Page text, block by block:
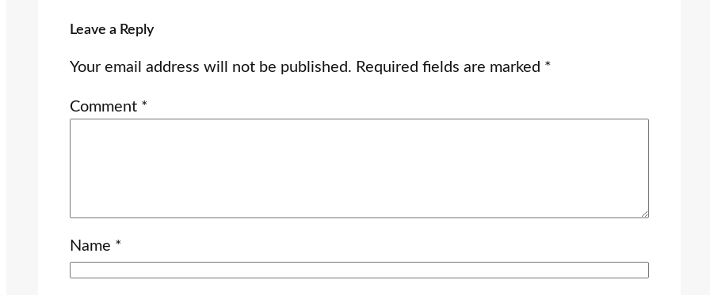
Leave a Reply
Your email address will not be published. Required fields are marked *
Comment *
Name *